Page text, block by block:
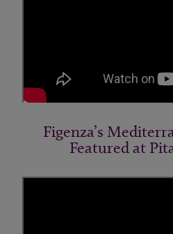
Figenza’s
Featured at